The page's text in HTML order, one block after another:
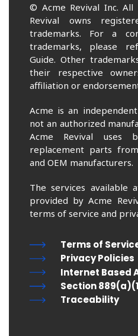
© Acme Revival Inc. All
Revival owns
trademarks. For a
trademarks, please
Guide. Other
their respective
affiliation or
Acme is an
not an authorized
Acme Revival uses
replacement parts
and OEM manufacturers.
The services available
provided by Acme
terms of service and
Terms of
Privacy Policies
Internet Based
Section
Traceability